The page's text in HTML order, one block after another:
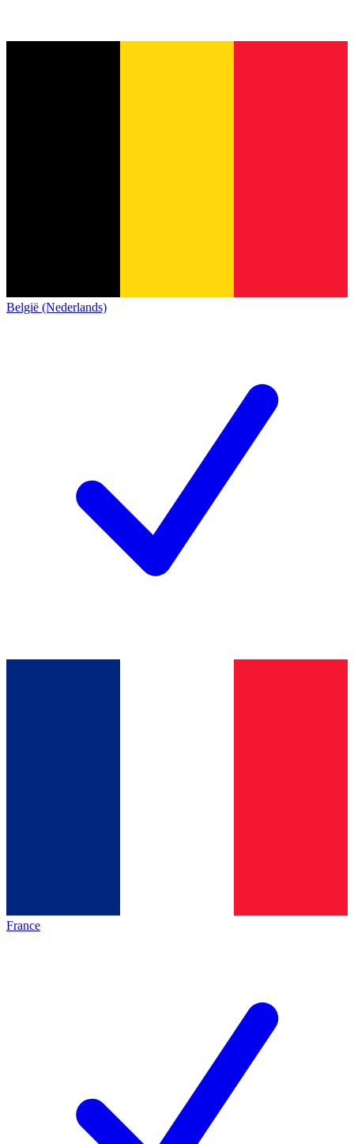
België (Nederlands)
France